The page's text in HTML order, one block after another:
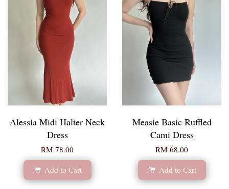
Alessia Midi Halter Neck
Dress
RM 78.00
Add to Cart
Measie Basic Ruffled
Cami Dress
RM 68.00
Add to Cart